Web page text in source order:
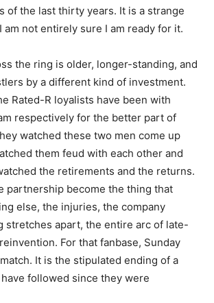
of the last thirty years. It is a strange
am not entirely sure I am ready for it.
the ring is older, longer-standing, and
by a different kind of investment.
Rated-R loyalists have been with
respectively for the better part of
watched these two men come up
them feud with each other and
the retirements and the returns.
partnership become the thing that
else, the injuries, the company
stretches apart, the entire arc of late-
For that fanbase, Sunday
It is the stipulated ending of a
followed since they were